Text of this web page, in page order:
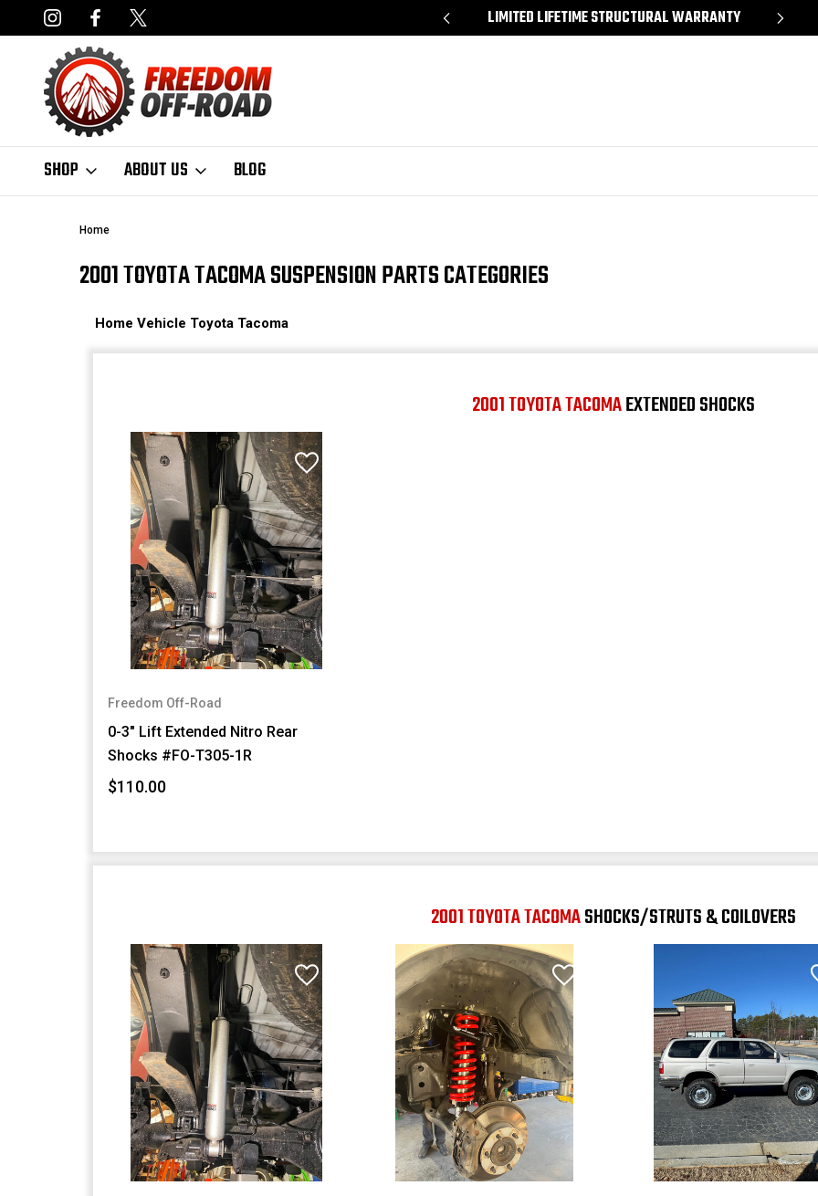
OVER $50* SHOP NOW, PAY LATER – FINANCING AVAILABLE
SHOP ABOUT US BLOG
Home
2001 TOYOTA TACOMA SUSPENSION PARTS CATEGORIES
Home Vehicle Toyota Tacoma
2001 TOYOTA TACOMAEXTENDED SHOCKS
Freedom Off-Road
0-3" Lift Extended Nitro Rear
Shocks #FO-T305-1R
$110.00
2001 TOYOTA TACOMASHOCKS/STRUTS & COILOVERS